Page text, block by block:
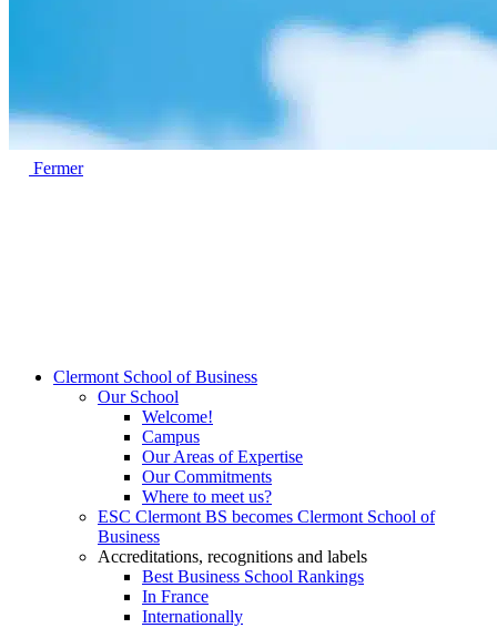
Fermer
Clermont School of Business
Our School
Welcome!
Campus
Our Areas of Expertise
Our Commitments
Where to meet us?
ESC Clermont BS becomes Clermont School of
Business
Accreditations, recognitions and labels
Best Business School Rankings
In France
Internationally